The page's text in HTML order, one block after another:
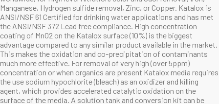
Manganese, Hydrogen sulfide removal, Zinc, or Copper. Katalox is
ANSI/NSF 61 Certified for drinking water applications and has met
the ANSI/NSF 372 Lead free compliance. High concentration
coating of MnO2 on the Katalox surface (10%) is the biggest
advantage compared to any similar product available in the market.
This makes the oxidation and co-precipitation of contaminants
much more effective. For removal of very high (over 5ppm)
concentration or when organics are present Katalox media requires
the use sodium hypochlorite (bleach) as an oxidizer and killing
agent, which provides accelerated catalytic oxidation on the
surface of the media. A solution tank and conversion kit can be